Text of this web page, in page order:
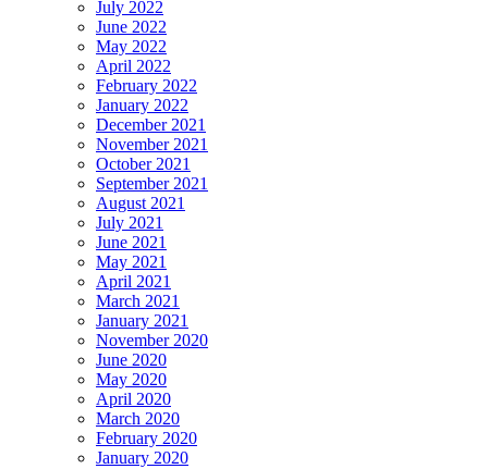
July 2022
June 2022
May 2022
April 2022
February 2022
January 2022
December 2021
November 2021
October 2021
September 2021
August 2021
July 2021
June 2021
May 2021
April 2021
March 2021
January 2021
November 2020
June 2020
May 2020
April 2020
March 2020
February 2020
January 2020